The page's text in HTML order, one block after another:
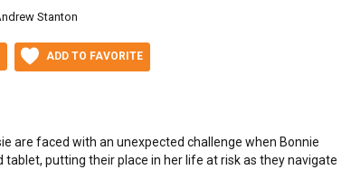
Stanton
ADD TO FAVORITE
are faced with an unexpected challenge when Bonnie
tablet, putting their place in her life at risk as they navigate